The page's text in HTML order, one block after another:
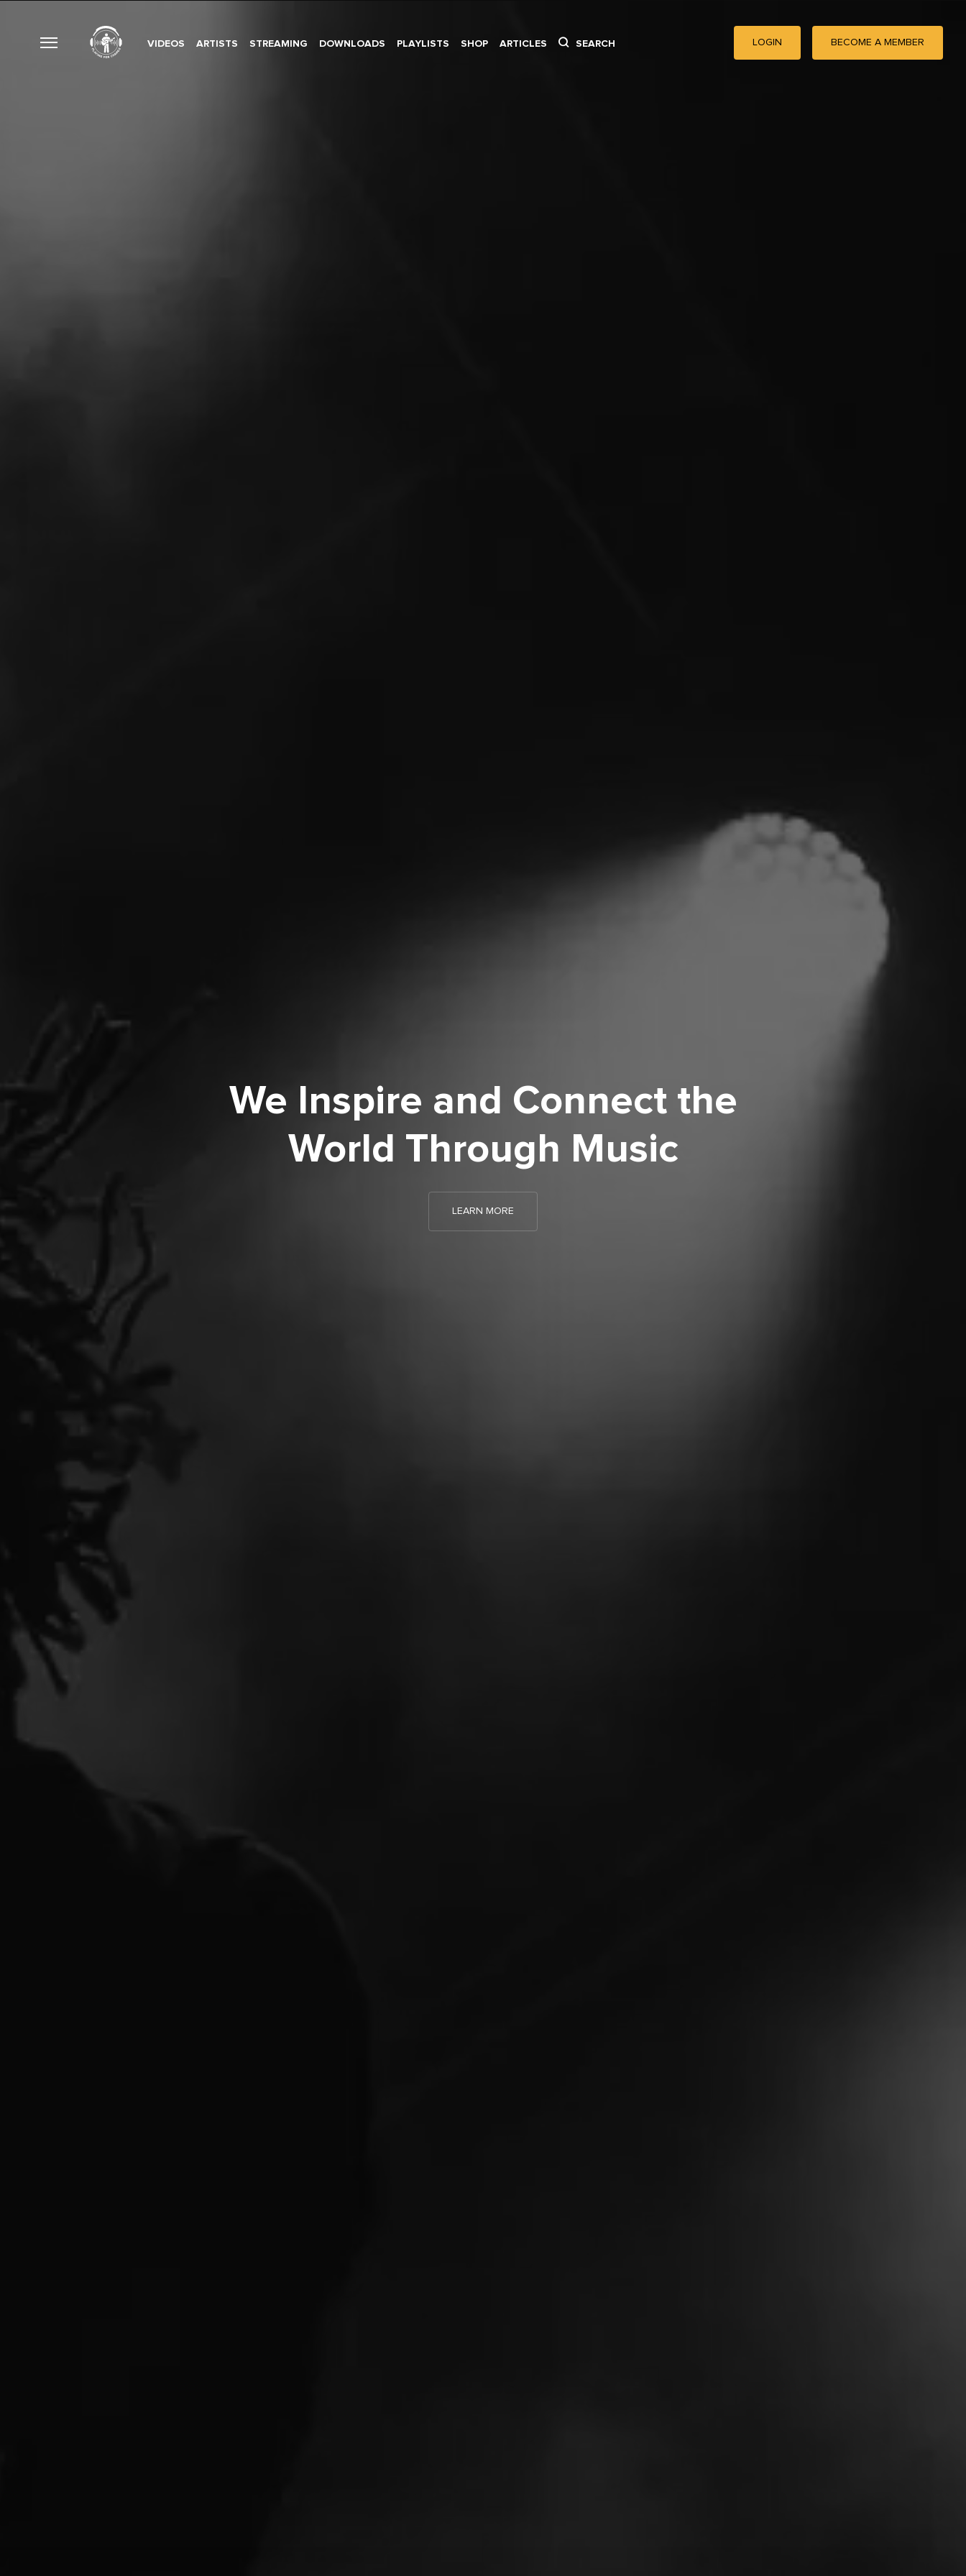
VIDEOS ARTISTS STREAMING DOWNLOADS PLAYLISTS SHOP ARTICLES SEARCH LOGIN BECOME A MEMBER
We Inspire and Connect the
World Through Music
LEARN MORE